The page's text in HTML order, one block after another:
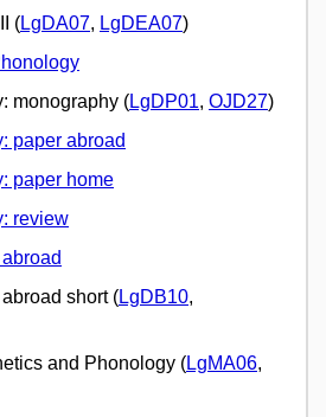
(LgDA07, LgDEA07)
monography (LgDP01, OJD27)
paper abroad
paper home
review
short (LgDB10,
and Phonology (LgMA06,